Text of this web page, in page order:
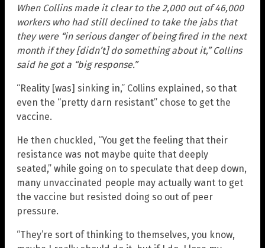
When Collins made it clear to the 2,000 out of 46,000
workers who had still declined to take the jabs that
they were “in serious danger of being fired in the next
month if they [didn’t] do something about it,” Collins
said he got a “big response.”
“Reality [was] sinking in,” Collins explained, so that
even the “pretty darn resistant” chose to get the
vaccine.
He then chuckled, “You get the feeling that their
resistance was not maybe quite that deeply
seated,” while going on to speculate that deep down,
many unvaccinated people may actually want to get
the vaccine but resisted doing so out of peer
pressure.
“They’re sort of thinking to themselves, you know,